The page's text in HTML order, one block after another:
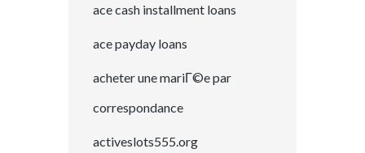
ace cash installment loans
ace payday loans
acheter une mariГ©e par
correspondance
activeslots555.org